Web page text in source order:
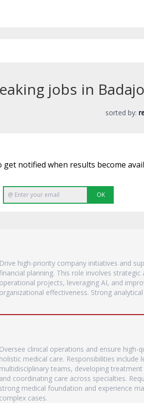
jobs in
sorted by:
notified when results become
OK
Drive high-priority company initiatives and
planning. This role involves strategic
operational projects, leveraging AI, and
organizational effectiveness. Strong
Oversee clinical operations and ensure high-
holistic medical care. Responsibilities include
multidisciplinary teams, developing
and coordinating care across specialties.
strong medical foundation and experience
complex cases.